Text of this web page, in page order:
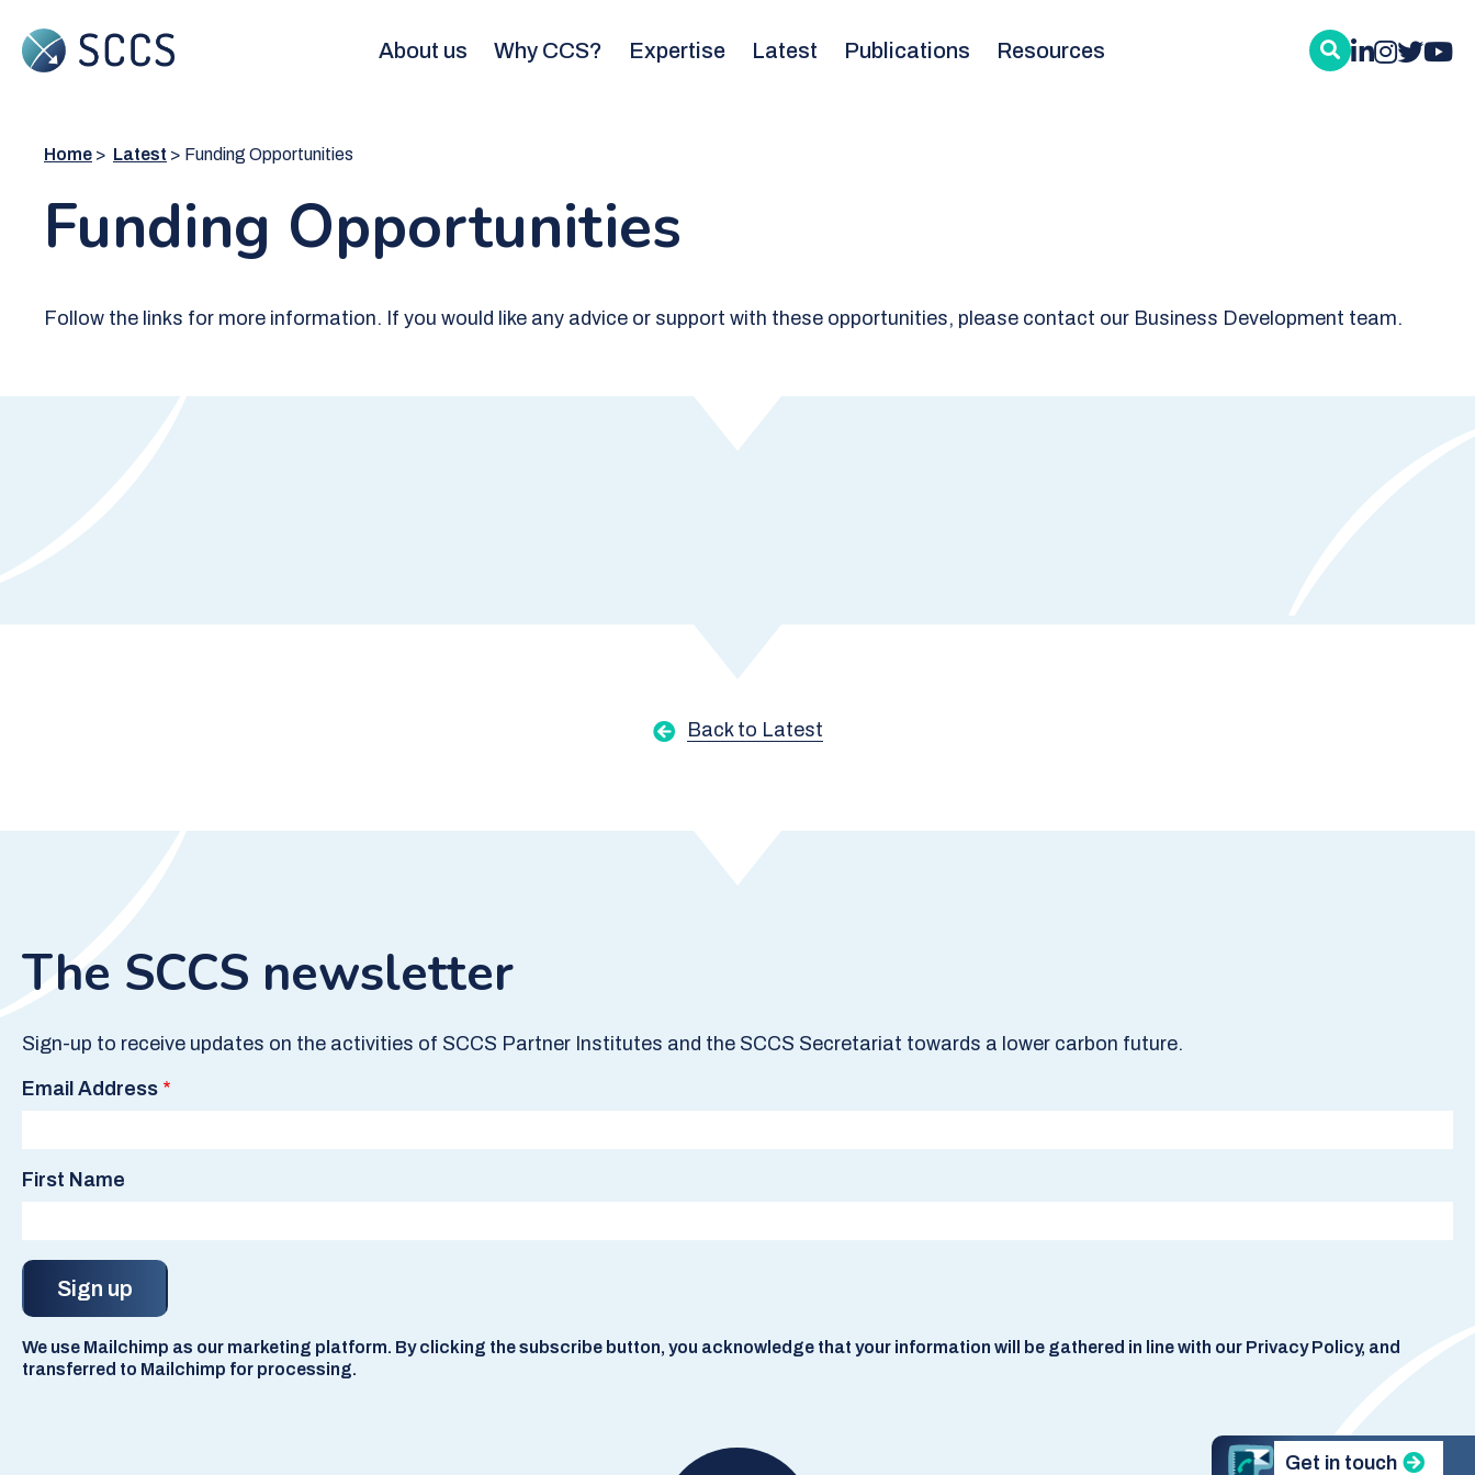
main
content
About us Why CCS? Expertise Latest Publications Resources
Get in touch
Home Latest Funding Opportunities
Funding Opportunities
Follow the links for more information. If you would like any advice or support with these opportunities, please contact our Business Development team.
Back to Latest
The SCCS newsletter
Sign-up to receive updates on the activities of SCCS Partner Institutes and the SCCS Secretariat towards a lower carbon future.
Email Address
First Name
We use Mailchimp as our marketing platform. By clicking the subscribe button, you acknowledge that your information will be gathered in line with our Privacy Policy, and
transferred to Mailchimp for processing.